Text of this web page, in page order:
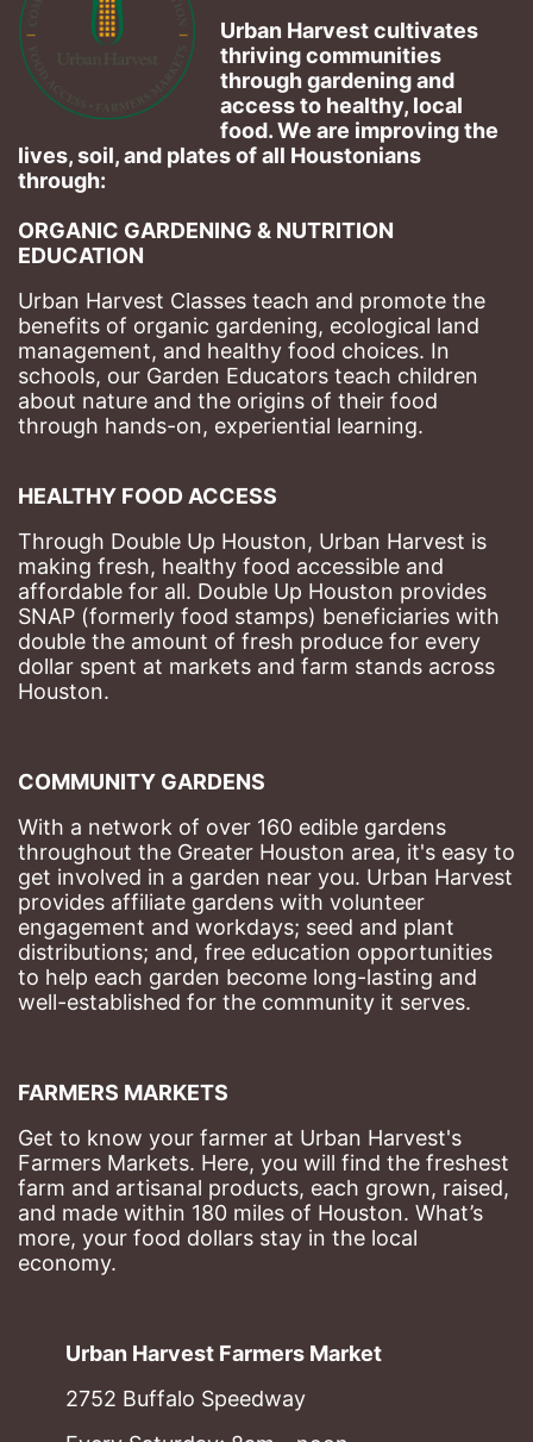
Urban Harvest cultivates
thriving communities
through gardening and
access to healthy, local
food. We are improving the
lives, soil, and plates of​ all Houstonians
through:
ORGANIC GARDENING & NUTRITION
EDUCATION
Urban Harvest Classes teach and promote the
benefits of organic gardening, ecological land
management, and healthy food choices. In
schools, our Garden Educators teach children
about nature and the origins of their food
through hands-on, experiential learning.
HEALTHY FOOD ACCESS
Through Double Up Houston, Urban Harvest is
making fresh, healthy food accessible and
affordable for all. Double Up Houston provides
SNAP (formerly food stamps) beneficiaries with
double the amount of fresh produce for every
dollar spent at markets and farm stands across
Houston.
COMMUNITY GARDENS
With a network of over 160 edible gardens
throughout the Greater Houston area, it's easy to
get involved in a garden near you. Urban Harvest
provides affiliate gardens with volunteer
engagement and workdays; seed and plant
distributions; and, free education opportunities
to help each garden become long-lasting and
well-established for the community it serves.
FARMERS MARKETS
Get to know your farmer at Urban Harvest's
Farmers Markets. Here, you will find the freshest
farm and artisanal products, each grown, raised,
and made within 180 miles of Houston. What’s
more, your food dollars stay in the local
economy.
Urban Harvest Farmers Market
2752 Buffalo Speedway